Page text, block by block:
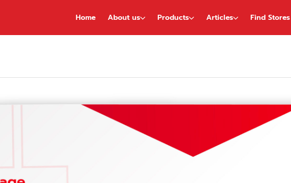
Home About us Products Articles Find Stores